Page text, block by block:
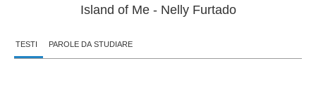
Island of Me - Nelly Furtado
TESTI PAROLE DA STUDIARE